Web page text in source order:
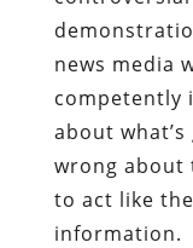
news media
competently
about
wrong about
to act like
information.